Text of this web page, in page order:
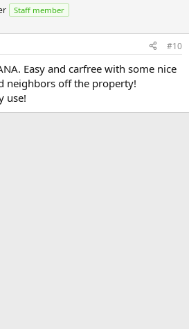
Staff member
#10
Easy and carfree with some nice
neighbors off the property!
use!